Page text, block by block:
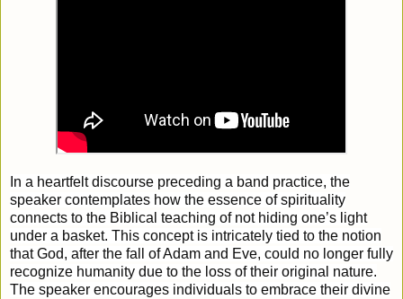
In a heartfelt discourse preceding a band practice, the
speaker contemplates how the essence of spirituality
connects to the Biblical teaching of not hiding one’s light
under a basket. This concept is intricately tied to the notion
that God, after the fall of Adam and Eve, could no longer fully
recognize humanity due to the loss of their original nature.
The speaker encourages individuals to embrace their divine